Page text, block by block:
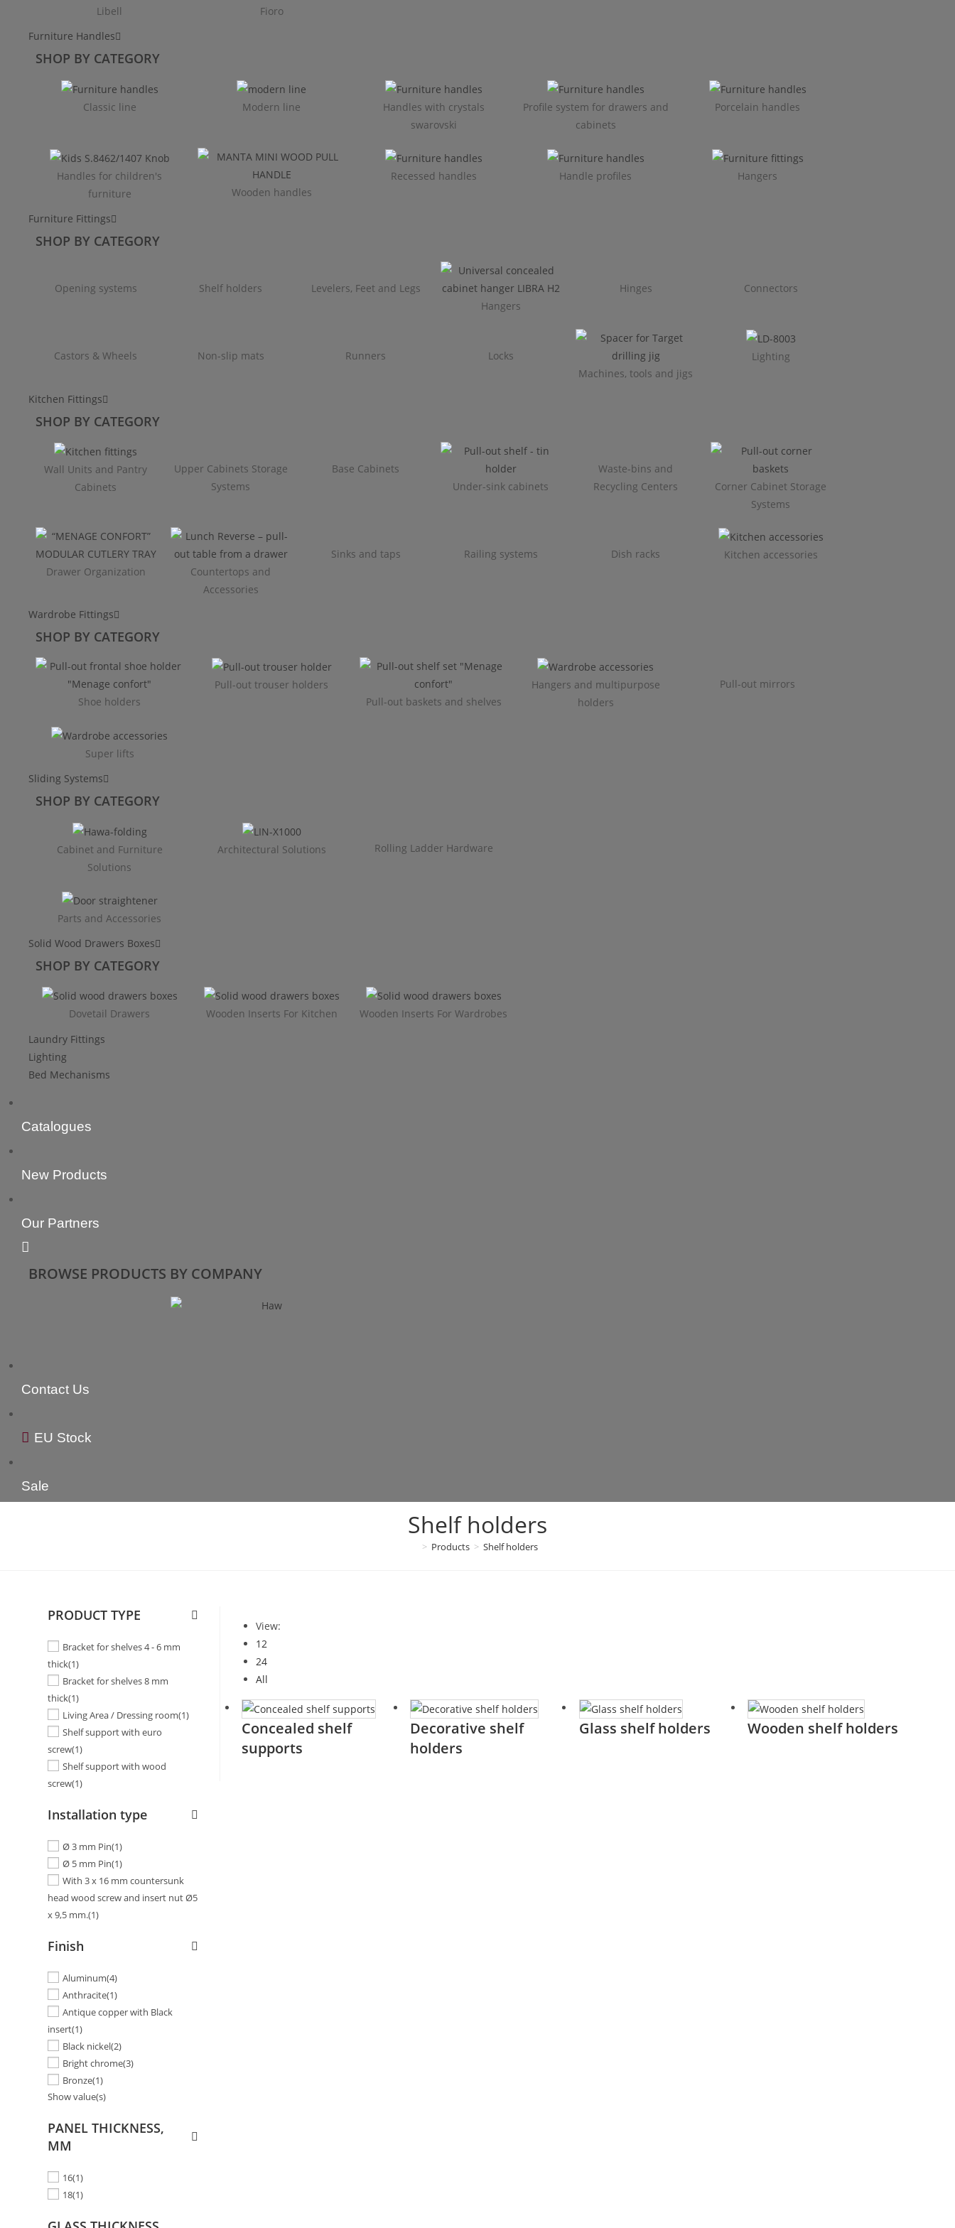
Libell
Fioro
Furniture Handles
SHOP BY CATEGORY
Classic line Modern line
Handles with crystals
swarovski
Profile system for drawers and
cabinets​
Porcelain handles​
Handles for children's
furniture
Wooden handles
Recessed handles Handle profiles Hangers
Furniture Fittings
SHOP BY CATEGORY
Opening systems Shelf holders
Levelers, Feet and Legs
Hangers
Hinges Connectors
Castors & Wheels Non-slip mats Runners
Locks
Machines, tools and jigs
Lighting
Kitchen Fittings
SHOP BY CATEGORY
Wall Units and Pantry
Cabinets
Upper Cabinets Storage
Systems
Base Cabinets
Under-sink cabinets
Waste-bins and
Recycling Centers
Corner Cabinet Storage
Systems
Drawer Organization
Countertops and
Accessories
Sinks and taps Railing systems Dish racks Kitchen accessories
Wardrobe Fittings
SHOP BY CATEGORY
Shoe holders
Pull-out trouser holders
Pull-out baskets and shelves
Hangers and multipurpose
holders
Pull-out mirrors
Super lifts
Sliding Systems
SHOP BY CATEGORY​
Cabinet and Furniture
Solutions
Architectural Solutions Rolling Ladder Hardware
Parts and Accessories
Solid Wood Drawers Boxes
SHOP BY CATEGORY
Dovetail Drawers Wooden Inserts For Kitchen
Wooden Inserts For Wardrobes
Laundry Fittings
Lighting
Bed Mechanisms
Catalogues
New Products
Our Partners
BROWSE PRODUCTS BY COMPANY
Contact Us
EU Stock
Sale
Shelf holders
> Products > Shelf holders
View:
12
24
All
Concealed shelf
supports
Decorative shelf
holders
Glass shelf holders Wooden shelf holders
PRODUCT TYPE
Bracket for shelves 4 - 6 mm
thick(1)
Bracket for shelves 8 mm
thick(1)
Living Area / Dressing room(1)
Shelf support with euro
screw(1)
Shelf support with wood
screw(1)
Installation type
Ø 3 mm Pin(1)
Ø 5 mm Pin(1)
With 3 x 16 mm countersunk
head wood screw and insert nut Ø5
x 9,5 mm.(1)
Finish
Aluminum(4)
Anthracite(1)
Antique copper with Black
insert(1)
Black nickel(2)
Bright chrome(3)
Bronze(1)
Show value(s)
PANEL THICKNESS,
MM
16(1)
18(1)